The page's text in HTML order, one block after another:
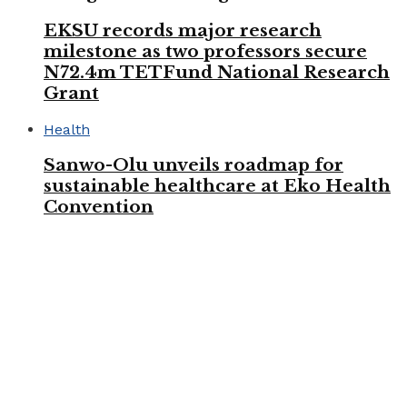
EKSU records major research
milestone as two professors secure
N72.4m TETFund National Research
Grant
Health
Sanwo-Olu unveils roadmap for
sustainable healthcare at Eko Health
Convention